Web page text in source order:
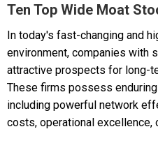
Ten Top Wide Moat
In today's fast-changing and
environment, companies with
attractive prospects for long-
These firms possess
including powerful network
costs, operational excellence,